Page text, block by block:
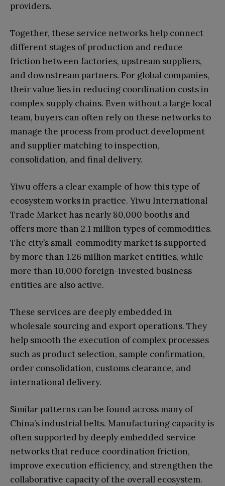
providers.
Together, these service networks help connect
different stages of production and reduce
friction between factories, upstream suppliers,
and downstream partners. For global companies,
their value lies in reducing coordination costs in
complex supply chains. Even without a large local
team, buyers can often rely on these networks to
manage the process from product development
and supplier matching to inspection,
consolidation, and final delivery.
Yiwu offers a clear example of how this type of
ecosystem works in practice. Yiwu International
Trade Market has nearly 80,000 booths and
offers more than 2.1 million types of commodities.
The city’s small-commodity market is supported
by more than 1.26 million market entities, while
more than 10,000 foreign-invested business
entities are also active.
These services are deeply embedded in
wholesale sourcing and export operations. They
help smooth the execution of complex processes
such as product selection, sample confirmation,
order consolidation, customs clearance, and
international delivery.
Similar patterns can be found across many of
China’s industrial belts. Manufacturing capacity is
often supported by deeply embedded service
networks that reduce coordination friction,
improve execution efficiency, and strengthen the
collaborative capacity of the overall ecosystem.